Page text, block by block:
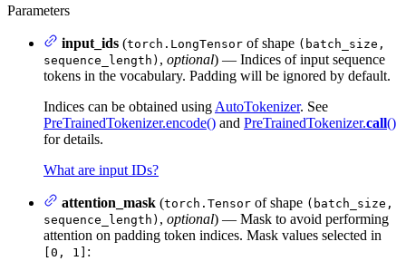
Parameters
input_ids (torch.LongTensor of shape (batch_size,
sequence_length) , optional) — Indices of input sequence
tokens in the vocabulary. Padding will be ignored by default.
Indices can be obtained using AutoTokenizer. See
PreTrainedTokenizer.encode() and PreTrainedTokenizer.call()
for details.
What are input IDs?
attention_mask (torch.Tensor of shape (batch_size,
sequence_length) , optional) — Mask to avoid performing
attention on padding token indices. Mask values selected in
[0, 1] :